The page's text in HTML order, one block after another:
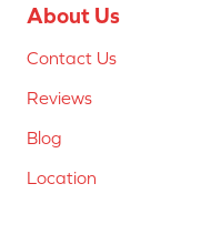
About Us
Contact Us
Reviews
Blog
Location